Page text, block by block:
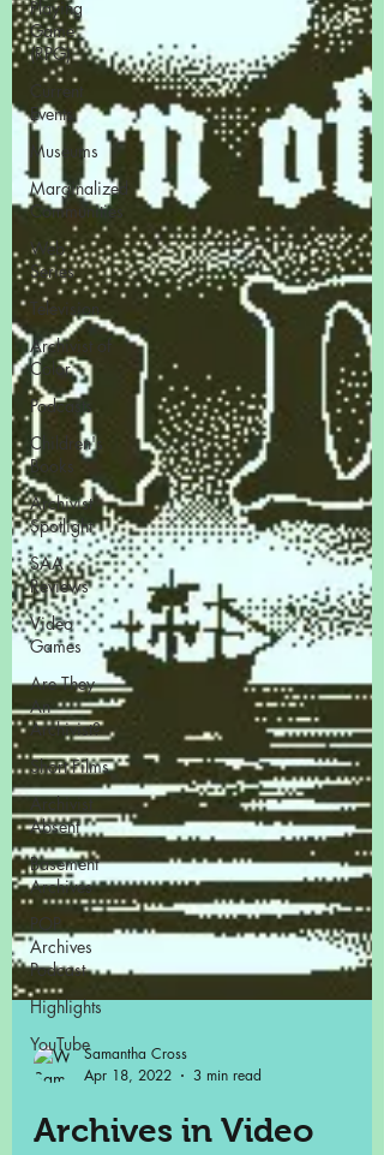
Playing
Game
(RPG)
Current
Events
Museums
Marginalized
Communities
Web
Series
Television
Archivist of
Color
Podcasts
Children's
Books
Archivist
Spotlight
SAA
Reviews
Video
Games
Are They
An
Archivist?
Short Films
Archivist
Absent
Basement
Archives
POP
Archives
Podcast
Highlights
YouTube